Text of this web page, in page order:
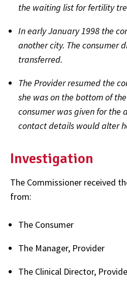
the waiting list for fertility
In early January 1998 the
another city. The consumer
transferred.
The Provider resumed the
she was on the bottom of
consumer was given for the
contact details would alter
Investigation
The Commissioner received
from:
The Consumer
The Manager, Provider
The Clinical Director,